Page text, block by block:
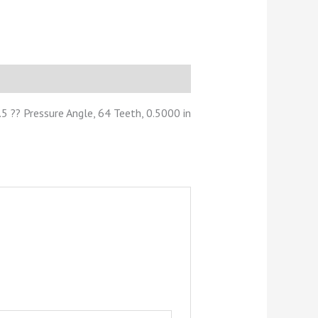
Pressure Angle, 64 Teeth, 0.5000 in